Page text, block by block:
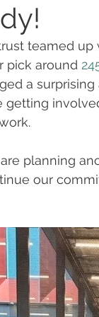
teamed up
pick around
a
getting
planning
our